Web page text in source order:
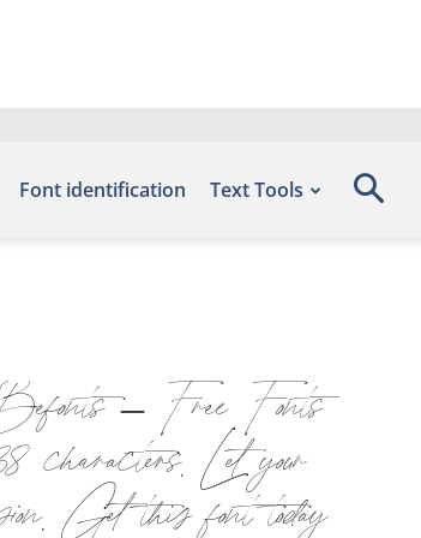
Font identification Text Tools
– Free Fonts
Let your
Get this font today